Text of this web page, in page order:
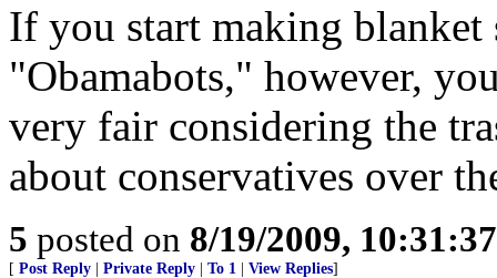
If you start making blanket
"Obamabots," however,
very fair considering the
about conservatives over
5 posted on 8/19/2009,
[ Post Reply | Private Reply | To 1 | View Replies]